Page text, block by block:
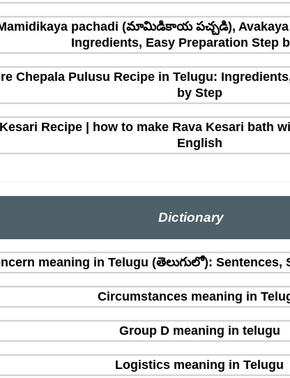
pachadi (మామిడికాయ పచ్చడి), Avakaya
Ingredients, Easy Preparation Step
Chepala Pulusu Recipe in Telugu:
by Step
Recipe | how to make Rava Kesari bath
English
Dictionary
meaning in Telugu (తెలుగులో): Sentences,
Circumstances meaning in
Group D meaning in telugu
Logistics meaning in Telugu